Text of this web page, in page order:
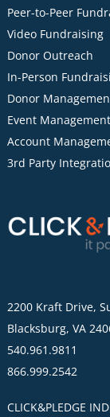
Peer-to-Peer
Video Fundraising
Donor Outreach
In-Person
Donor
Event Management
Account
3rd Party
2200 Kraft Drive,
Blacksburg, VA
540.961.9811
866.999.2542
CLICK&PLEDGE